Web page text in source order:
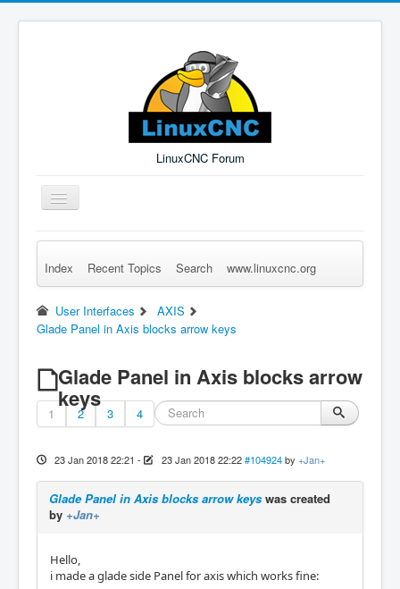
LinuxCNC Forum
Toggle
Navigation
Remember Me Log in Forgot Login? Sign up
Index Recent Topics Search www.linuxcnc.org
User Interfaces
AXIS
Glade Panel in Axis blocks arrow keys
Glade Panel in Axis blocks arrow
keys
1 2 3 4
23 Jan 2018 22:21 - 23 Jan 2018 22:22 #104924 by +Jan+
Glade Panel in Axis blocks arrow keys was created
by +Jan+
Hello,
i made a glade side Panel for axis which works fine: